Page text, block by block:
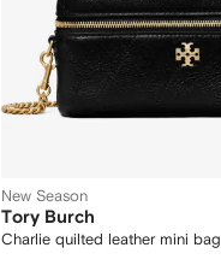
New Season
Tory Burch
Charlie quilted leather mini bag